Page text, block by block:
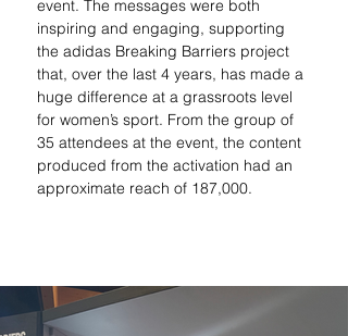
event. The messages were both
inspiring and engaging, supporting
the adidas Breaking Barriers project
that, over the last 4 years, has made a
huge difference at a grassroots level
for women’s sport. From the group of
35 attendees at the event, the content
produced from the activation had an
approximate reach of 187,000.